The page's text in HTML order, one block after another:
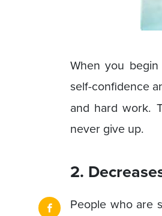
When you
self-confidence
and hard work.
never give up.
2.
People who are